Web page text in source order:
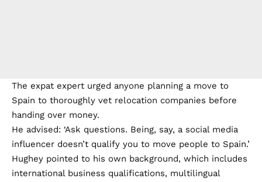
The expat expert urged anyone planning a move to
Spain to thoroughly vet relocation companies before
handing over money.
He advised: ‘Ask questions. Being, say, a social media
influencer doesn’t qualify you to move people to Spain.’
Hughey pointed to his own background, which includes
international business qualifications, multilingual